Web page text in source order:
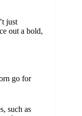
just
out a bold,
go for
such as